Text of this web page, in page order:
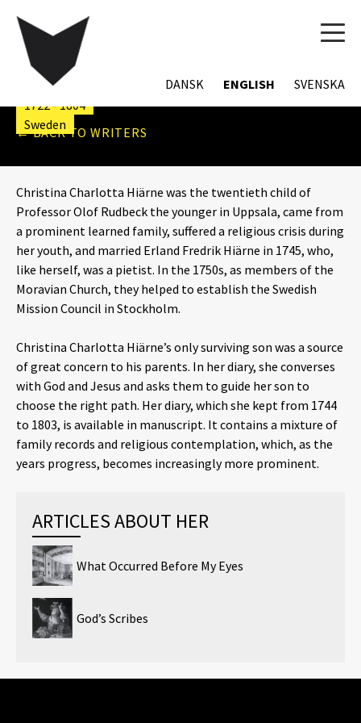
DANSK ENGLISH SVENSKA
← BACK TO WRITERS
CHRISTINA CHARLOTTA
HIÄRNE
1722 - 1804
Sweden
Christina Charlotta Hiärne was the twentieth child of
Professor Olof Rudbeck the younger in Uppsala, came from
a prominent learned family, suffered a religious crisis during
her youth, and married Erland Fredrik Hiärne in 1745, who,
like herself, was a pietist. In the 1750s, as members of the
Moravian Church, they helped to establish the Swedish
Mission Council in Stockholm.
Christina Charlotta Hiärne’s only surviving son was a source
of great concern to his parents. In her diary, she converses
with God and Jesus and asks them to guide her son to
choose the right path. Her diary, which she kept from 1744
to 1803, is available in manuscript. It contains a mixture of
family records and religious contemplation, which, as the
years progress, becomes increasingly more prominent.
ARTICLES ABOUT HER
What Occurred Before My Eyes
God’s Scribes